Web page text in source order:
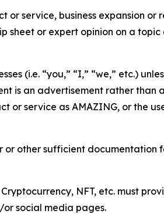
service, business expansion or
or expert opinion on a topic
(i.e. “you,” “I,” “we,” etc.)
is an advertisement rather than
service as AMAZING, or the
or other sufficient documentation
NFT, etc. must
social media pages.